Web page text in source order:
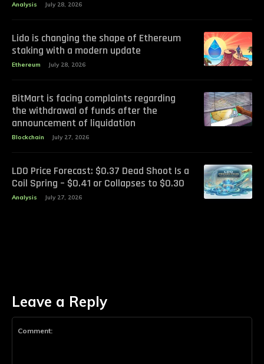
Analysis July 28, 2026
Lido is changing the shape of Ethereum
staking with a modern update
Ethereum July 28, 2026
BitMart is facing complaints regarding
the withdrawal of funds after the
announcement of liquidation
Blockchain July 27, 2026
LDO Price Forecast: $0.37 Dead Shoot Is a
Coil Spring – $0.41 or Collapses to $0.30
Analysis July 27, 2026
Leave a Reply